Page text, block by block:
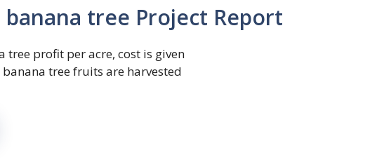
banana tree Project Report
tree profit per acre, cost is given
banana tree fruits are harvested